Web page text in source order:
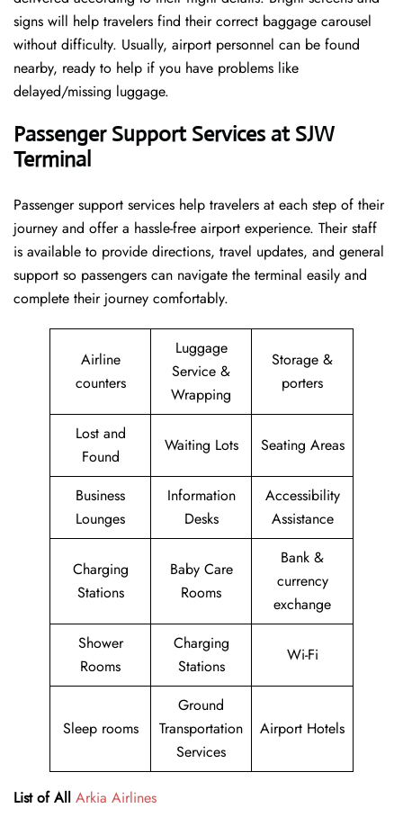
signs will help travelers find their correct baggage carousel
without difficulty. Usually, airport personnel can be found
nearby, ready to help if you have problems like
delayed/missing luggage.
Passenger Support Services at SJW
Terminal
Passenger​‍​‌‍​‍‌​‍​‌‍​‍‌ support services help travelers at each step of their
journey and offer a hassle-free airport experience. Their staff
is available to provide directions, travel updates, and general
support so passengers can navigate the terminal easily and
complete their journey comfortably.
Airline
counters
Luggage
Service &
Wrapping
Storage &
porters
Lost and
Found
Waiting Lots Seating Areas
Business
Lounges
Information
Desks
Accessibility
Assistance
Charging
Stations
Baby Care
Rooms
Bank &
currency
exchange
Shower
Rooms
Charging
Stations
Wi-Fi
Sleep rooms
Ground
Transportation
Services
Airport Hotels
List of All Arkia Airlines